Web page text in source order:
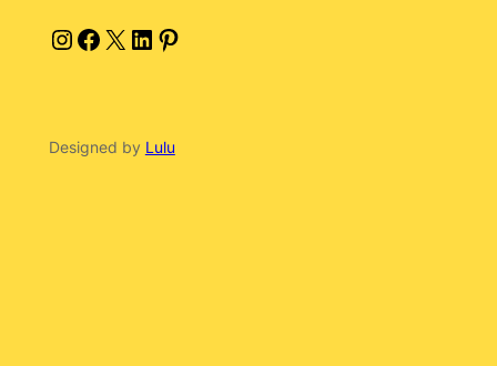
Instagram Facebook X LinkedIn Pinterest
Designed by Lulu